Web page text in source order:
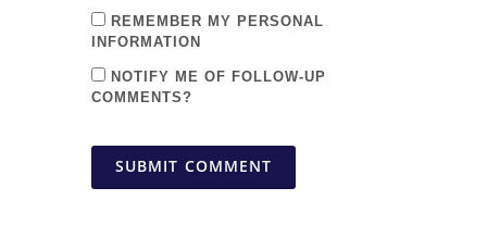
REMEMBER MY PERSONAL
INFORMATION
NOTIFY ME OF FOLLOW-UP
COMMENTS?
SUBMIT COMMENT